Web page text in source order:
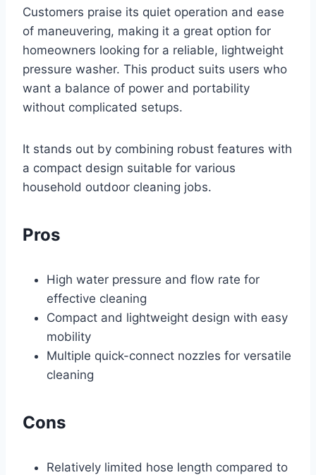
Customers praise its quiet operation and ease
of maneuvering, making it a great option for
homeowners looking for a reliable, lightweight
pressure washer. This product suits users who
want a balance of power and portability
without complicated setups.
It stands out by combining robust features with
a compact design suitable for various
household outdoor cleaning jobs.
Pros
High water pressure and flow rate for
effective cleaning
Compact and lightweight design with easy
mobility
Multiple quick-connect nozzles for versatile
cleaning
Cons
Relatively limited hose length compared to